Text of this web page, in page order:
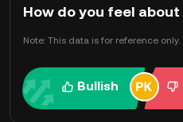
How do you feel about
Note: This data is for reference only.
Bullish